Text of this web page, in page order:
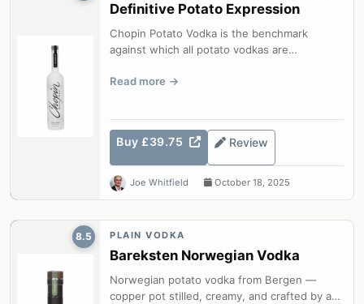
Definitive Potato Expression
Chopin Potato Vodka is the benchmark
against which all potato vodkas are
...
Read more
Buy £39.75 Review
Joe Whitfield October 18, 2025
8.5 PLAIN VODKA
Bareksten Norwegian Vodka
Norwegian potato vodka from Bergen —
copper pot stilled, creamy, and crafted by a